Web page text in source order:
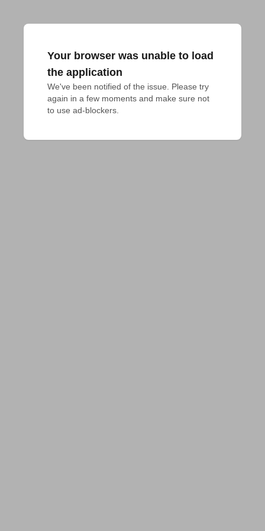
Your browser was unable to load
the application
We've been notified of the issue. Please try
again in a few moments and make sure not
to use ad-blockers.